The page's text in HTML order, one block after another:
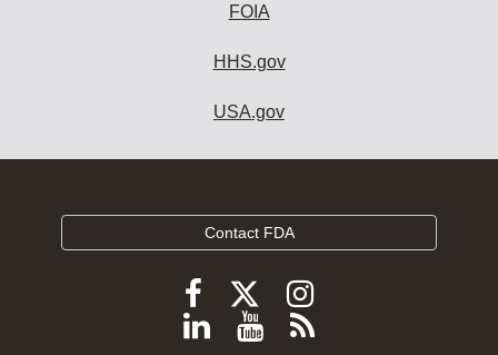
FOIA
HHS.gov
USA.gov
Contact FDA
Follow
FDA
Follow
FDA
Follow
FDA
Follow
ViewSubscribe